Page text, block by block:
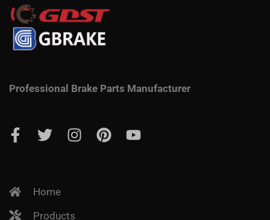
Professional Brake Parts Manufacturer
Home
Products